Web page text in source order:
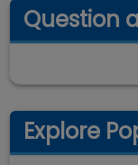
Question
Explore